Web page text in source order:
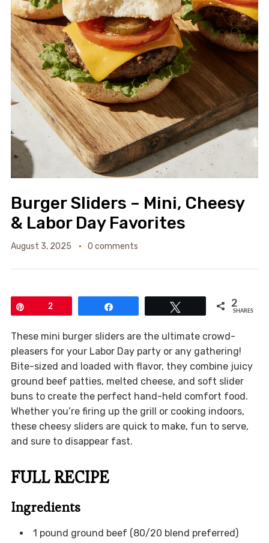
Burger Sliders – Mini, Cheesy
& Labor Day Favorites
August 3, 2025 0 comments
2 2
SHARES
These mini burger sliders are the ultimate crowd-
pleasers for your Labor Day party or any gathering!
Bite-sized and loaded with flavor, they combine juicy
ground beef patties, melted cheese, and soft slider
buns to create the perfect hand-held comfort food.
Whether you’re firing up the grill or cooking indoors,
these cheesy sliders are quick to make, fun to serve,
and sure to disappear fast.
FULL RECIPE
Ingredients
1 pound ground beef (80/20 blend preferred)